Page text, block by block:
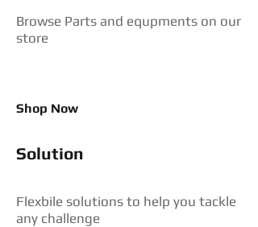
Browse Parts and equpments on our
store
Shop Now
Solution
Flexbile solutions to help you tackle
any challenge